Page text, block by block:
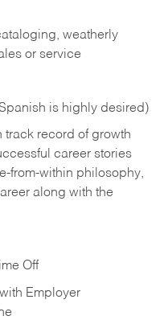
weatherly
or service
is highly desired)
track record of growth
career stories
from-within philosophy,
along with the
Off
Employer